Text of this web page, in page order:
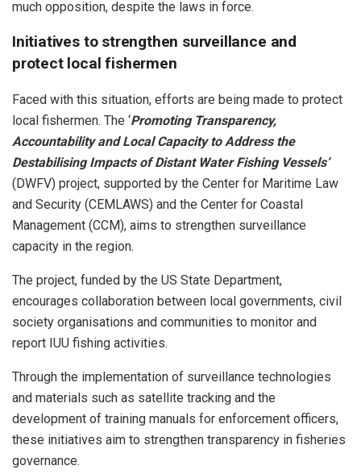
much opposition, despite the laws in force.
Initiatives to strengthen surveillance and
protect local fishermen
Faced with this situation, efforts are being made to protect
local fishermen. The ‘Promoting Transparency,
Accountability and Local Capacity to Address the
Destabilising Impacts of Distant Water Fishing Vessels’
(DWFV) project, supported by the Center for Maritime Law
and Security (CEMLAWS) and the Center for Coastal
Management (CCM), aims to strengthen surveillance
capacity in the region.
The project, funded by the US State Department,
encourages collaboration between local governments, civil
society organisations and communities to monitor and
report IUU fishing activities.
Through the implementation of surveillance technologies
and materials such as satellite tracking and the
development of training manuals for enforcement officers,
these initiatives aim to strengthen transparency in fisheries
governance.